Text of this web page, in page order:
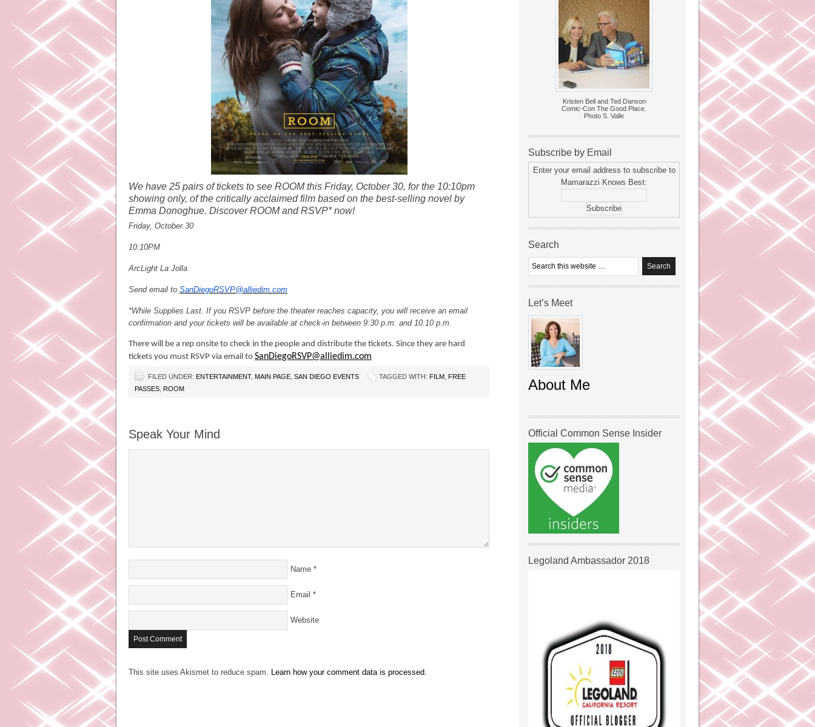
We have 25 pairs of tickets to see ROOM this Friday, October 30, for the 10:10pm
showing only, of the critically acclaimed film based on the best-selling novel by
Emma Donoghue. Discover ROOM and RSVP* now!
Friday, October 30
10:10PM
ArcLight La Jolla
Send email to SanDiegoRSVP@alliedim.com
*While Supplies Last. If you RSVP before the theater reaches capacity, you will receive an email
confirmation and your tickets will be available at check-in between 9:30 p.m. and 10:10 p.m.
There will be a rep onsite to check in the people and distribute the tickets. Since they are hard
tickets you must RSVP via email to SanDiegoRSVP@alliedim.com
FILED UNDER: ENTERTAINMENT, MAIN PAGE SAN DIEGO EVENTS TAGGED WITH: FILM FREE
PASSES ROOM
Speak Your Mind
Name *
Email *
Website
This site uses Akismet to reduce spam. Learn how your comment data is processed.
Kristen Bell and Ted Danson
Comic-Con The Good Place.
Photo S. Valle
Subscribe by Email
Enter your email address to subscribe to
Mamarazzi Knows Best:
Search
Let’s Meet
About Me
Official Common Sense Insider
Legoland Ambassador 2018